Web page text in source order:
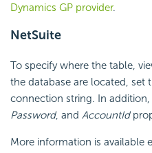
Dynamics GP provider.
NetSuite
To specify where the table,
the database are located, set
connection string. In
Password, and AccountId
More information is available